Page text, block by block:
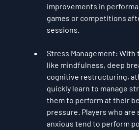
improvements in
games or competitions
sessions.
Stress Management: With
like mindfulness, deep
cognitive restructuring,
quickly learn to manage
them to perform at their
pressure. Players who are
anxious tend to perform